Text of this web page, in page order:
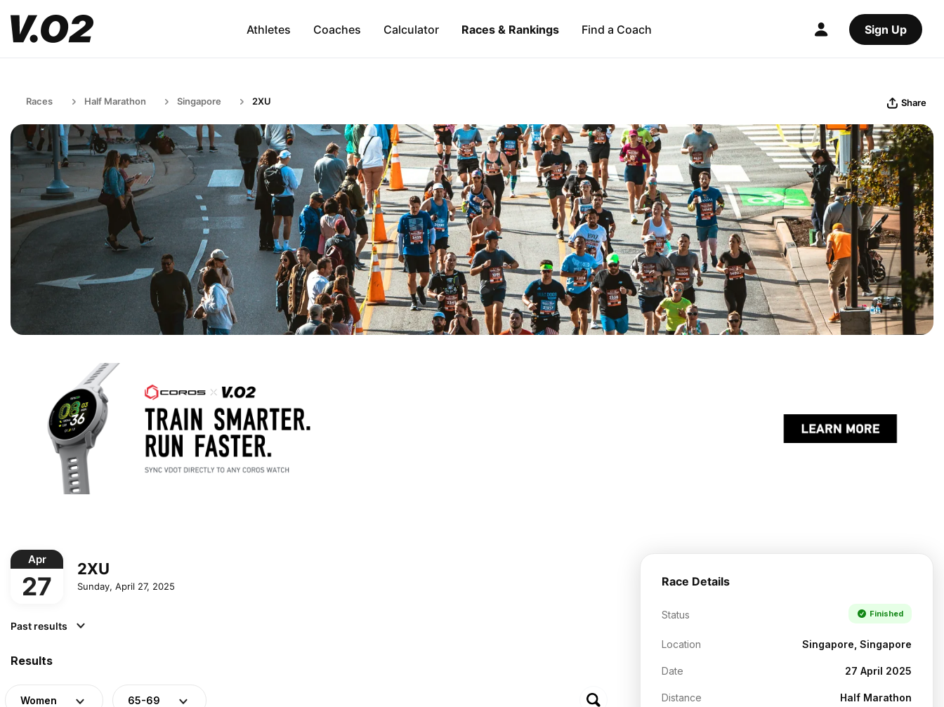
Athletes Coaches Calculator Races & Rankings Find a Coach Sign Up
Races Half Marathon Singapore 2XU Share
Apr
27
2XU
Sunday, April 27, 2025
Past results
Results
Women 65-69
Race Details
Status Finished
Location Singapore, Singapore
Date 27 April 2025
Distance Half Marathon